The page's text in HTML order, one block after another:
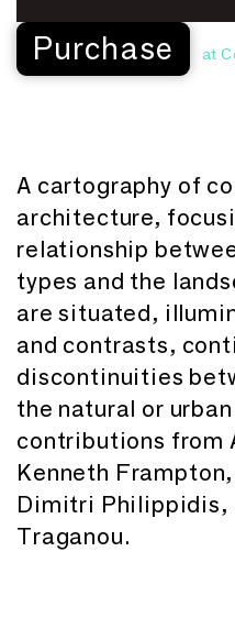
Purchase at
A cartography of
architecture,
relationship
types and the
are situated,
and contrasts,
discontinuities
the natural or
contributions from
Kenneth
Dimitri Philippidis,
Traganou.